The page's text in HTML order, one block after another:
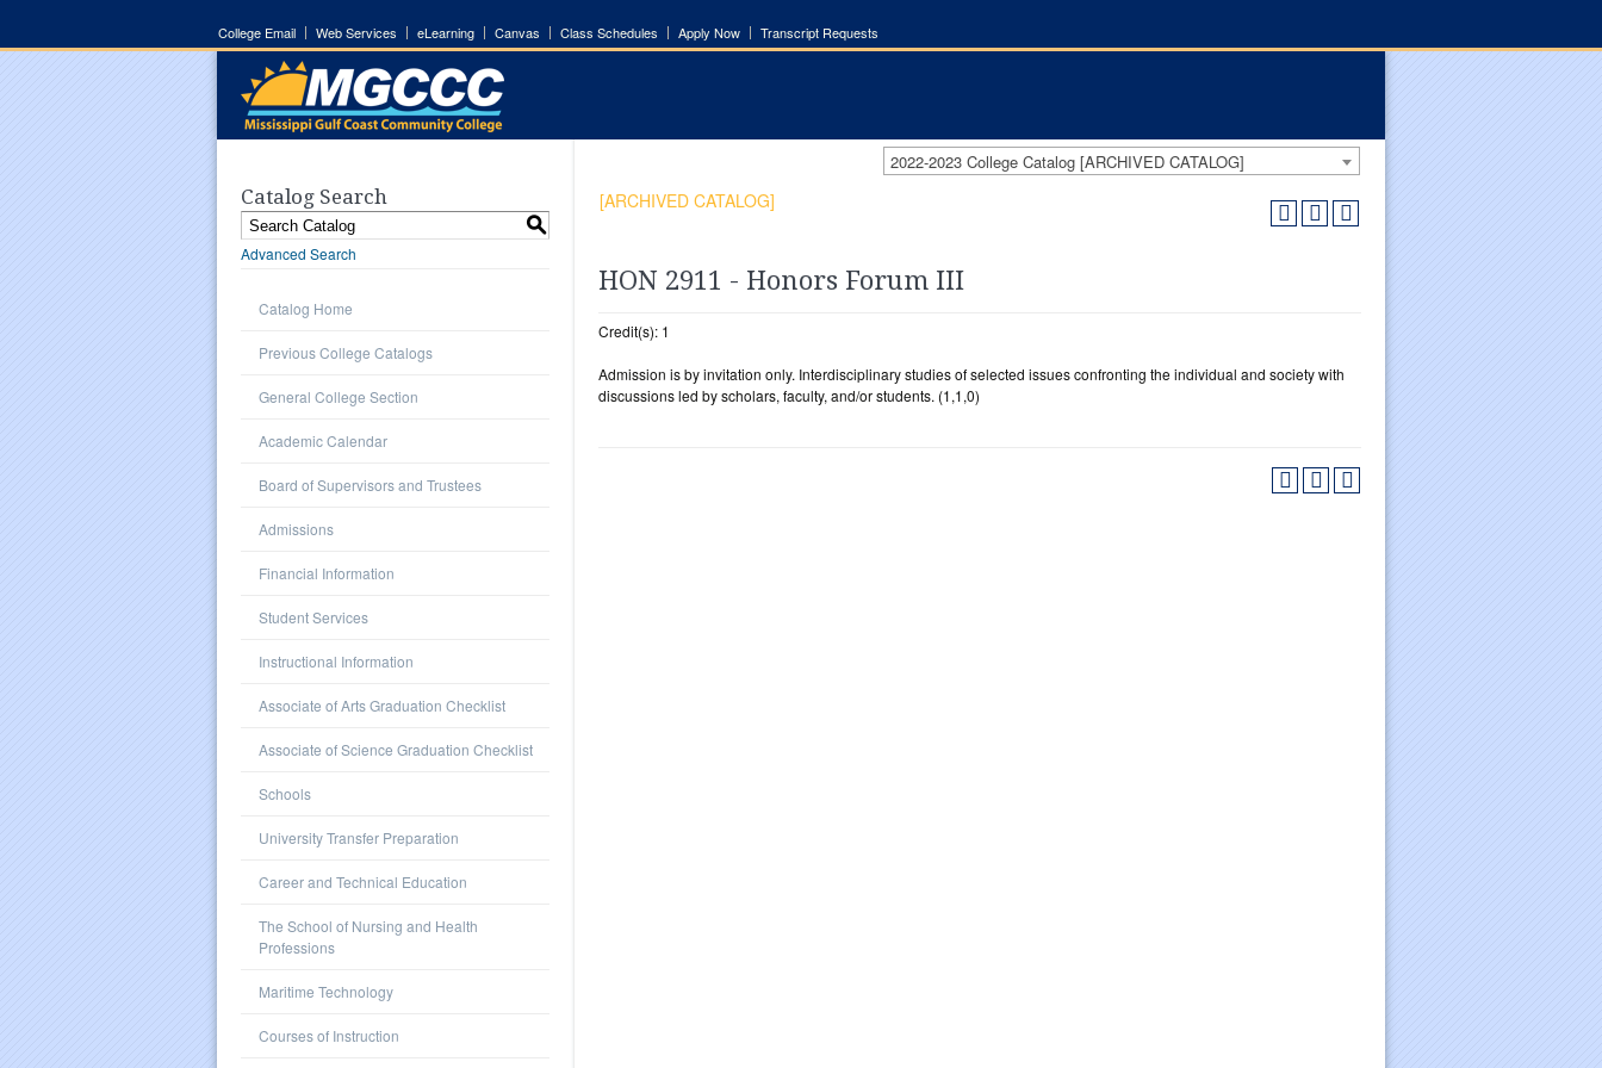
College Email Web Services eLearning Canvas Class Schedules Apply Now Transcript Requests
2022-2023 College Catalog [ARCHIVED CATALOG]
Catalog Search
S
Advanced Search
Catalog Home
Previous College Catalogs
General College Section
Academic Calendar
Board of Supervisors and Trustees
Admissions
Financial Information
Student Services
Instructional Information
Associate of Arts Graduation Checklist
Associate of Science Graduation Checklist
Schools
University Transfer Preparation
Career and Technical Education
The School of Nursing and Health
Professions
Maritime Technology
Courses of Instruction
[ARCHIVED CATALOG]
HON 2911 - Honors Forum III
Credit(s): 1
Admission is by invitation only. Interdisciplinary studies of selected issues confronting the individual and society with
discussions led by scholars, faculty, and/or students. (1,1,0)